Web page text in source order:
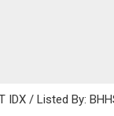
IDX / Listed By: